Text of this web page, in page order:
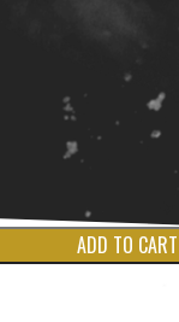
ADD TO CART